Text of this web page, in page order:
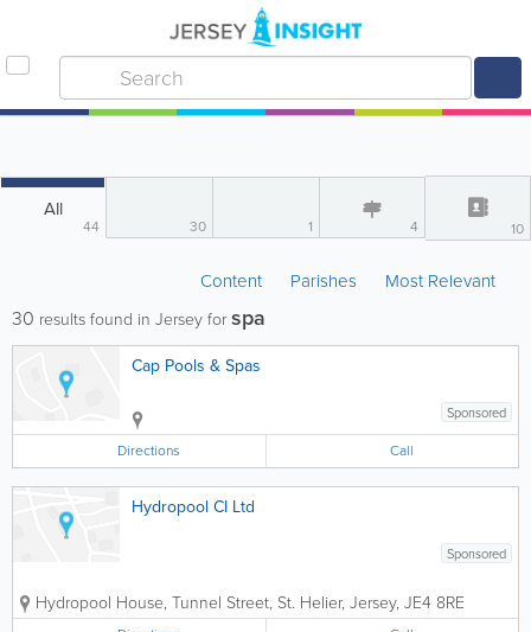
All
44 30 1 4 10
Content Parishes Most Relevant
30 results found in Jersey forspa
Cap Pools & Spas
Sponsored
Directions Call
Hydropool CI Ltd
Sponsored
Hydropool House, Tunnel Street, St. Helier, Jersey, JE4 8RE